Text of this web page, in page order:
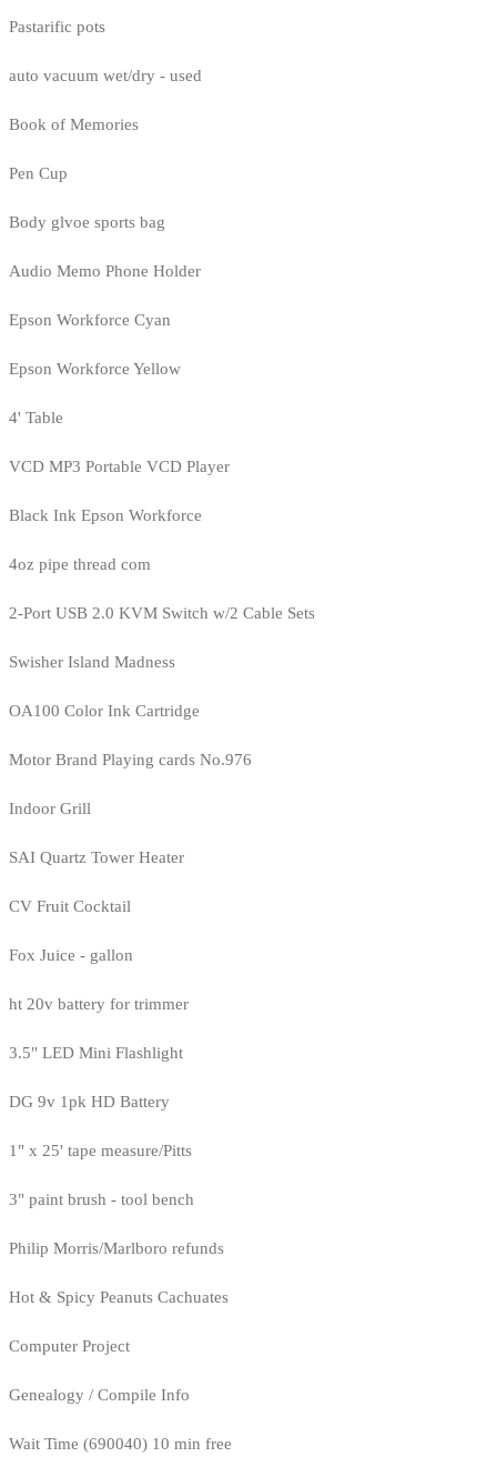
Pastarific pots
auto vacuum wet/dry - used
Book of Memories
Pen Cup
Body glvoe sports bag
Audio Memo Phone Holder
Epson Workforce Cyan
Epson Workforce Yellow
4' Table
VCD MP3 Portable VCD Player
Black Ink Epson Workforce
4oz pipe thread com
2-Port USB 2.0 KVM Switch w/2 Cable Sets
Swisher Island Madness
OA100 Color Ink Cartridge
Motor Brand Playing cards No.976
Indoor Grill
SAI Quartz Tower Heater
CV Fruit Cocktail
Fox Juice - gallon
ht 20v battery for trimmer
3.5" LED Mini Flashlight
DG 9v 1pk HD Battery
1" x 25' tape measure/Pitts
3" paint brush - tool bench
Philip Morris/Marlboro refunds
Hot & Spicy Peanuts Cachuates
Computer Project
Genealogy / Compile Info
Wait Time (690040) 10 min free